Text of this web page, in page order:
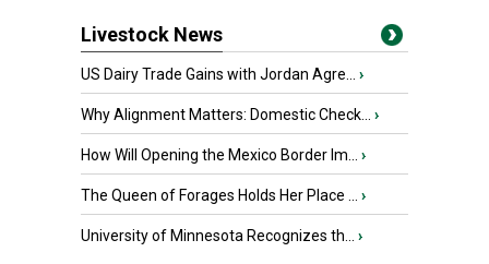
Livestock News
US Dairy Trade Gains with Jordan Agre... ›
Why Alignment Matters: Domestic Check... ›
How Will Opening the Mexico Border Im... ›
The Queen of Forages Holds Her Place ... ›
University of Minnesota Recognizes th... ›